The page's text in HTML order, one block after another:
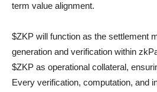
term value alignment.
$ZKP will function as the settlement
generation and verification within
$ZKP as operational collateral,
Every verification, computation, and